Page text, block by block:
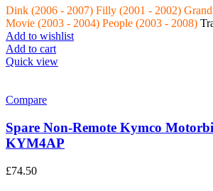
Dink (2006 - 2007) Filly (2001 - 2002)
Movie (2003 - 2004) People (2003 - 2008)
Add to wishlist
Add to cart
Quick view
Compare
Spare Non-Remote Kymco
KYM4AP
£74.50